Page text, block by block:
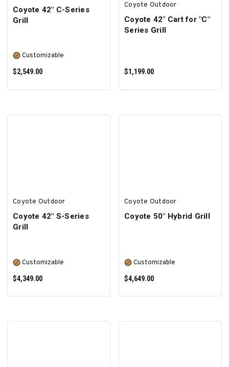
Coyote 42″ C-Series
Grill
Customizable
$2,549.00
Coyote Outdoor
Coyote 42" Cart for "C"
Series Grill
$1,199.00
Coyote Outdoor
Coyote 42″ S-Series
Grill
Customizable
$4,349.00
Coyote Outdoor
Coyote 50″ Hybrid Grill
Customizable
$4,649.00